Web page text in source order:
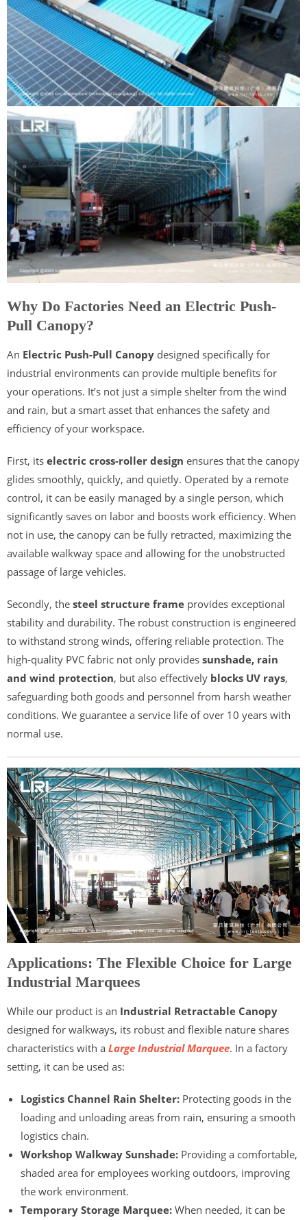
Why Do Factories Need an Electric Push-
Pull Canopy?
An Electric Push-Pull Canopy designed specifically for
industrial environments can provide multiple benefits for
your operations. It’s not just a simple shelter from the wind
and rain, but a smart asset that enhances the safety and
efficiency of your workspace.
First, its electric cross-roller design ensures that the canopy
glides smoothly, quickly, and quietly. Operated by a remote
control, it can be easily managed by a single person, which
significantly saves on labor and boosts work efficiency. When
not in use, the canopy can be fully retracted, maximizing the
available walkway space and allowing for the unobstructed
passage of large vehicles.
Secondly, the steel structure frame provides exceptional
stability and durability. The robust construction is engineered
to withstand strong winds, offering reliable protection. The
high-quality PVC fabric not only provides sunshade, rain
and wind protection, but also effectively blocks UV rays,
safeguarding both goods and personnel from harsh weather
conditions. We guarantee a service life of over 10 years with
normal use.
Applications: The Flexible Choice for Large
Industrial Marquees
While our product is an Industrial Retractable Canopy
designed for walkways, its robust and flexible nature shares
characteristics with a Large Industrial Marquee. In a factory
setting, it can be used as:
Logistics Channel Rain Shelter: Protecting goods in the
loading and unloading areas from rain, ensuring a smooth
logistics chain.
Workshop Walkway Sunshade: Providing a comfortable,
shaded area for employees working outdoors, improving
the work environment.
Temporary Storage Marquee: When needed, it can be